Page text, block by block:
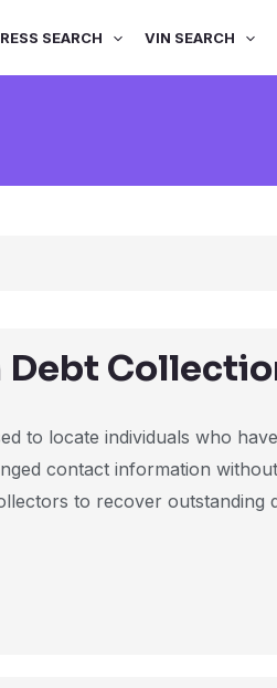
SEARCH VIN SEARCH
Debt
to locate individuals who
contact information
to recover outstanding